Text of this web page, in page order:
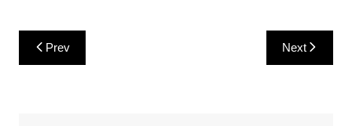
Post
navigation
Prev Next